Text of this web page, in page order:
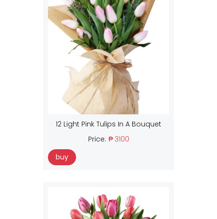
12 Light Pink Tulips In A Bouquet
Price: ₱ 3100
buy